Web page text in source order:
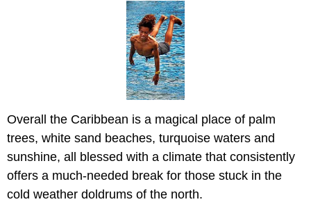
Overall the Caribbean is a magical place of palm
trees, white sand beaches, turquoise waters and
sunshine, all blessed with a climate that consistently
offers a much-needed break for those stuck in the
cold weather doldrums of the north.